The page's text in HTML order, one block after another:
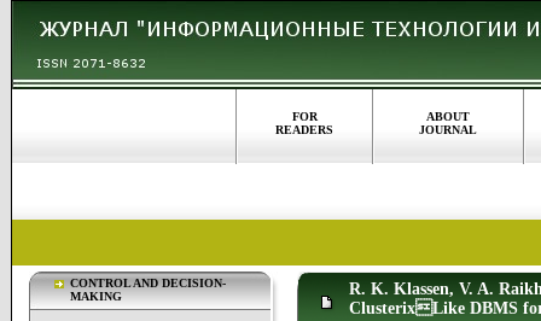
FOR
READERS
ABOUT
JOURNAL
CONTROL AND DECISION-
MAKING
R. K. Klassen, V. A.
ClusterixLike DBMS